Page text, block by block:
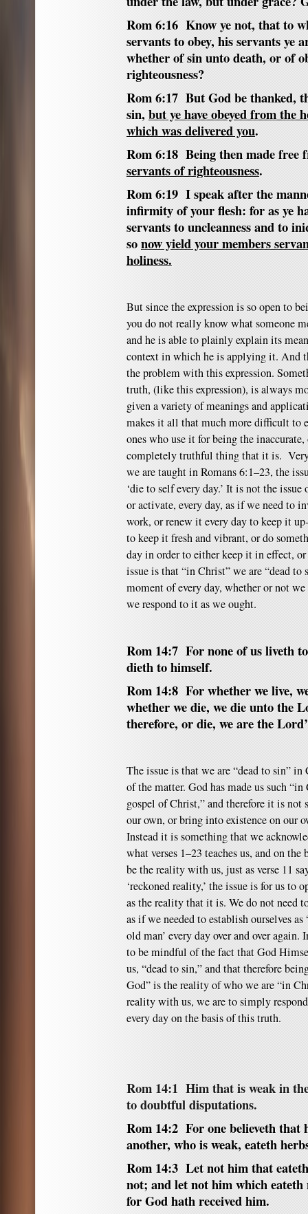
Rom 6:16 Know ye not, that to
servants to obey, his servants ye
whether of sin unto death, or of
righteousness?
Rom 6:17 But God be thanked,
sin, but ye have obeyed from the
which was delivered you.
Rom 6:18 Being then made free
servants of righteousness.
Rom 6:19 I speak after the
infirmity of your flesh: for as ye
servants to uncleanness and to
sonow yield your members
holiness.
But since the expression is so open to
you do not really know what someone
and he is able to plainly explain its
context in which he is applying it. And
the problem with this expression.
truth, (like this expression), is always
given a variety of meanings and
makes it all that much more difficult to
ones who use it for being the
completely truthful thing that it is.
we are taught in Romans 6:1–23, the
‘die to self every day.’ It is not the
or activate, every day, as if we need to
work, or renew it every day to keep it
to keep it fresh and vibrant, or do
day in order to either keep it in effect,
issue is that “in Christ” we are “dead
moment of every day, whether or not
we respond to it as we ought.
Rom 14:7 For none of us liveth
dieth to himself.
Rom 14:8 For whether we live,
whether we die, we die unto the
therefore, or die, we are the
The issue is that we are “dead to sin”
of the matter. God has made us such
gospel of Christ,” and therefore it is not
our own, or bring into existence on our
Instead it is something that we
what verses 1–23 teaches us, and on
be the reality with us, just as verse 11
‘reckoned reality,’ the issue is for us to
as the reality that it is. We do not need
as if we needed to establish ourselves as
old man’ every day over and over again.
to be mindful of the fact that God
us, “dead to sin,” and that therefore
God” is the reality of who we are “in
reality with us, we are to simply
every day on the basis of this truth.
Rom 14:1 Him that is weak in
to doubtful disputations.
Rom 14:2 For one believeth that
another, who is weak, eateth
Rom 14:3 Let not him that
not; and let not him which
for God hath received him.